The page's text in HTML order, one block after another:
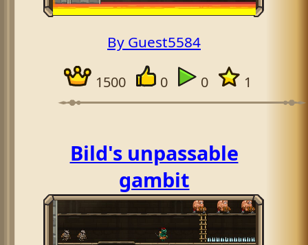
By Guest5584
1500 0 0 1
Bild's unpassable
gambit